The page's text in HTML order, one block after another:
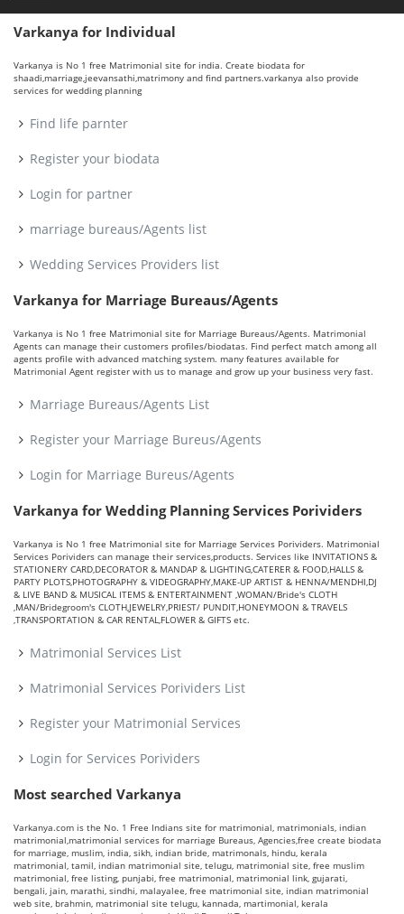
Varkanya for Individual
Varkanya is No 1 free Matrimonial site for india. Create biodata for
shaadi,marriage,jeevansathi,matrimony and find partners.varkanya also provide
services for wedding planning
Find life parnter
Register your biodata
Login for partner
marriage bureaus/Agents list
Wedding Services Providers list
Varkanya for Marriage Bureaus/Agents
Varkanya is No 1 free Matrimonial site for Marriage Bureaus/Agents. Matrimonial
Agents can manage their customers profiles/biodatas. Find perfect match among all
agents profile with advanced matching system. many features available for
Matrimonial Agent register with us to manage and grow up your business very fast.
Marriage Bureaus/Agents List
Register your Marriage Bureus/Agents
Login for Marriage Bureus/Agents
Varkanya for Wedding Planning Services Porividers
Varkanya is No 1 free Matrimonial site for Marriage Services Porividers. Matrimonial
Services Porividers can manage their services,products. Services like INVITATIONS &
STATIONERY CARD,DECORATOR & MANDAP & LIGHTING,CATERER & FOOD,HALLS &
PARTY PLOTS,PHOTOGRAPHY & VIDEOGRAPHY,MAKE-UP ARTIST & HENNA/MENDHI,DJ
& LIVE BAND & MUSICAL ITEMS & ENTERTAINMENT ,WOMAN/Bride's CLOTH
,MAN/Bridegroom's CLOTH,JEWELRY,PRIEST/ PUNDIT,HONEYMOON & TRAVELS
,TRANSPORTATION & CAR RENTAL,FLOWER & GIFTS etc.
Matrimonial Services List
Matrimonial Services Porividers List
Register your Matrimonial Services
Login for Services Porividers
Most searched Varkanya
Varkanya.com is the No. 1 Free Indians site for matrimonial, matrimonials, indian
matrimonial,matrimonial services for marriage Bureaus, Agencies,free create biodata
for marriage, muslim, india, sikh, indian bride, matrimonals, hindu, kerala
matrimonial, tamil, indian matrimonial site, telugu, matrimonial site, free muslim
matrimonial, free listing, punjabi, free matrimonial, matrimonial link, gujarati,
bengali, jain, marathi, sindhi, malayalee, free matrimonial site, indian matrimonial
web site, brahmin, matrimonial site telugu, kannada, martimonial, kerala